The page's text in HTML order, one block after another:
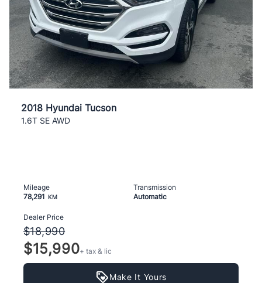
2018 Hyundai Tucson
1.6T SE AWD
Mileage
78,291
KM
Transmission
Automatic
Dealer Price
$18,990
$15,990+ tax & lic
Make It Yours